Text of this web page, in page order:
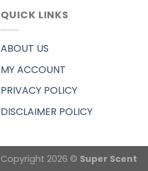
QUICK LINKS
ABOUT US
MY ACCOUNT
PRIVACY POLICY
DISCLAIMER POLICY
Copyright 2026 © Super Scent